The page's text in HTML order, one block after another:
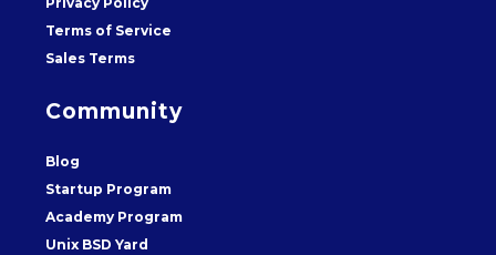
Terms of Service
Sales Terms
Community
Blog
Startup Program
Academy Program
Unix BSD Yard